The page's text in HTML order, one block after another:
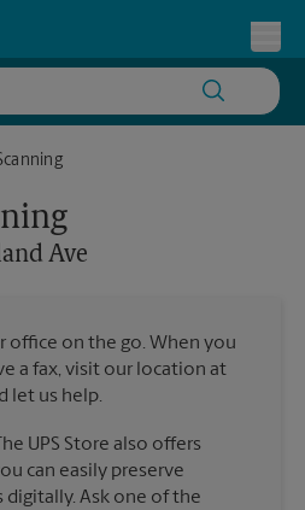
Ave
office on the go. When you
a fax, visit our location at
let us help.
UPS Store also offers
can easily preserve
Ask one of the